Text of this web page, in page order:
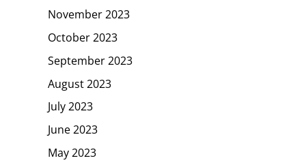
November 2023
October 2023
September 2023
August 2023
July 2023
June 2023
May 2023